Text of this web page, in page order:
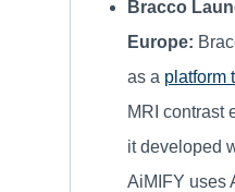
Bracco
Europe:
as a platform
MRI contrast
it developed
AiMIFY uses